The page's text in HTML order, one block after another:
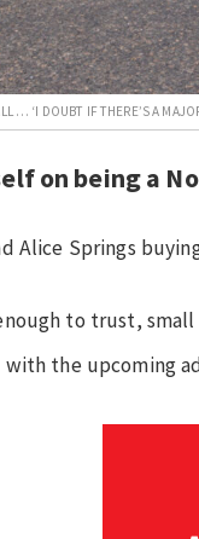
… ‘I DOUBT IF THERE’S A
on being a
Alice Springs
to trust,
with the upcoming